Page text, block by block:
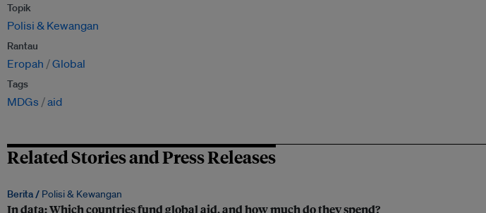
Topik
Polisi & Kewangan
Rantau
Eropah Global
Tags
MDGs aid
Related Stories and Press Releases
Berita / Polisi & Kewangan
In data: Which countries fund global aid, and how much do they spend?